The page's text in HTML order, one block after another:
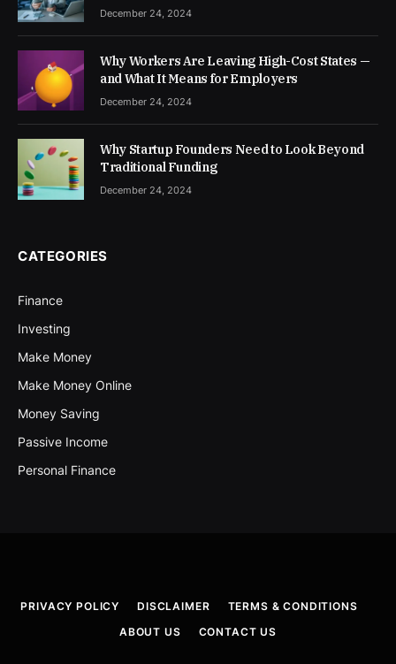
December 24, 2024
Why Workers Are Leaving High-Cost States —
and What It Means for Employers
December 24, 2024
Why Startup Founders Need to Look Beyond
Traditional Funding
December 24, 2024
CATEGORIES
Finance
Investing
Make Money
Make Money Online
Money Saving
Passive Income
Personal Finance
PRIVACY POLICY DISCLAIMER
TERMS & CONDITIONS
ABOUT US
CONTACT US